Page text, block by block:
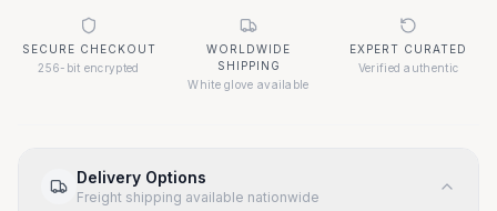
SECURE CHECKOUT
256-bit encrypted
WORLDWIDE
SHIPPING
White glove available
EXPERT CURATED
Verified authentic
Delivery Options
Freight shipping available nationwide